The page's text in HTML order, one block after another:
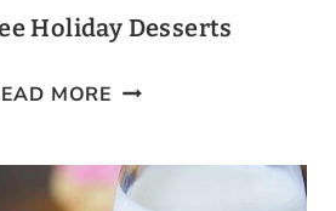
Holiday Desserts
MORE GRAIN-
HOLIDAY
DESSERTS